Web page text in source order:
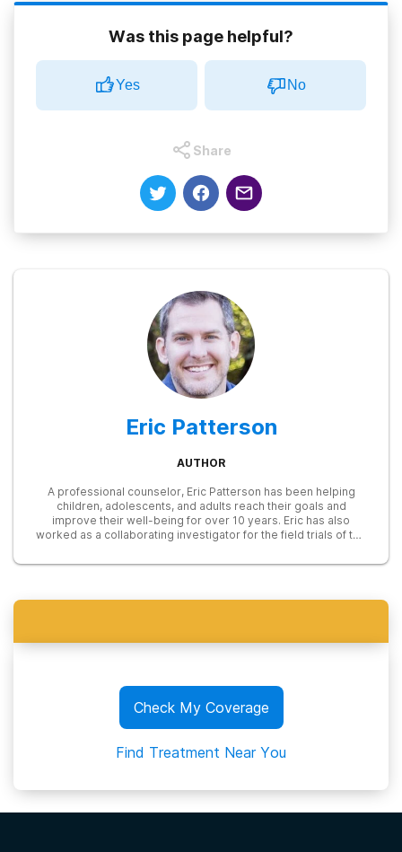
Was this page helpful?
Yes No
Share
Eric Patterson
AUTHOR
A professional counselor, Eric Patterson has been helping
children, adolescents, and adults reach their goals and
improve their well-being for over 10 years. Eric has also
worked as a collaborating investigator for the field trials of the
mental health treatment to underserved communities with the
Check My Coverage
Find Treatment Near You